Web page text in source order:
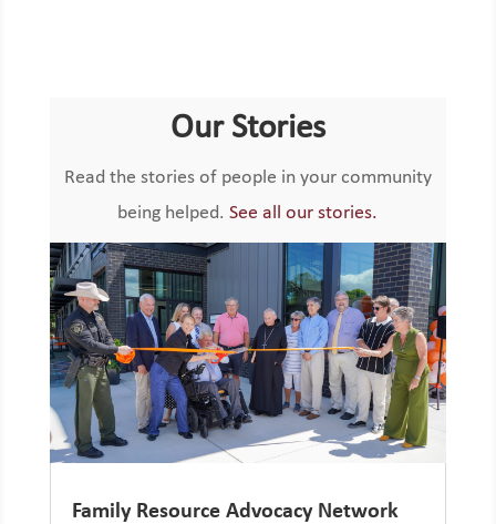
Our Stories
Read the stories of people in your community
being helped.See all our stories.
Family Resource Advocacy Network